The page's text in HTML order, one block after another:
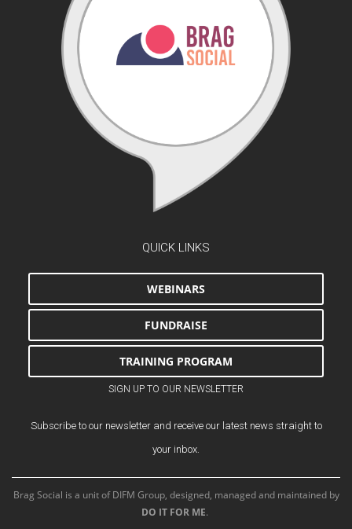
QUICK LINKS
WEBINARS
FUNDRAISE
TRAINING PROGRAM
SIGN UP TO OUR NEWSLETTER
Subscribe to our newsletter and receive our latest news straight to
your inbox.
Brag Social is a unit of DIFM Group, designed, managed and maintained by
DO IT FOR ME.